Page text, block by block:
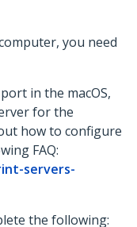
you need
in the macOS,
for the
how to configure
FAQ:
servers-
the following: